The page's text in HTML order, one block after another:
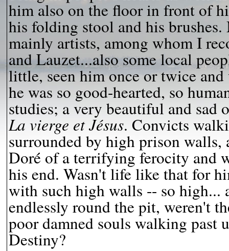
him also on the floor in front of
his folding stool and his
mainly artists, among whom I
and Lauzet...also some local
little, seen him once or twice
he was so good-hearted, so
studies; a very beautiful and sad
La vierge et Jésus. Convicts
surrounded by high prison walls,
Doré of a terrifying ferocity and
his end. Wasn't life like that for
with such high walls -- so high...
endlessly round the pit, weren't
poor damned souls walking past
Destiny?